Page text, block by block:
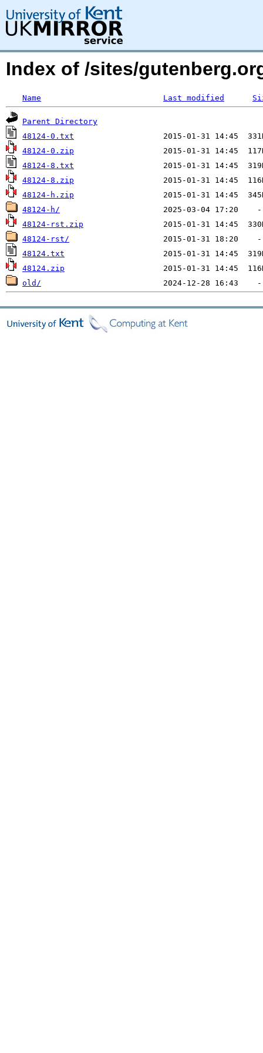
Index of /sites/
Name Last modified
Parent Directory
48124-0.txt
48124-0.zip
48124-8.txt
48124-8.zip
48124-h.zip
48124-h/
48124-rst.zip
48124-rst/
48124.txt
48124.zip
old/